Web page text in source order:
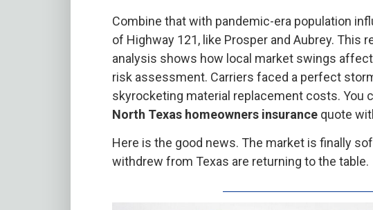
Combine that with pandemic-era population
of Highway 121, like Prosper and Aubrey. This
analysis shows how local market swings
risk assessment. Carriers faced a perfect
skyrocketing material replacement costs. You
North Texas homeowners insurance quote
Here is the good news. The market is finally
withdrew from Texas are returning to the table.